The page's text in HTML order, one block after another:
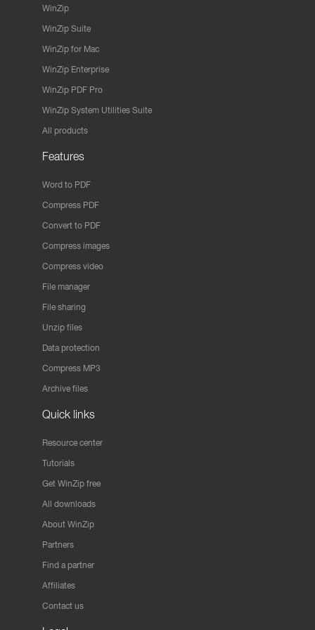
WinZip
WinZip Suite
WinZip for Mac
WinZip Enterprise
WinZip PDF Pro
WinZip System Utilities Suite
All products
Features
Word to PDF
Compress PDF
Convert to PDF
Compress images
Compress video
File manager
File sharing
Unzip files
Data protection
Compress MP3
Archive files
Quick links
Resource center
Tutorials
Get WinZip free
All downloads
About WinZip
Partners
Find a partner
Affiliates
Contact us